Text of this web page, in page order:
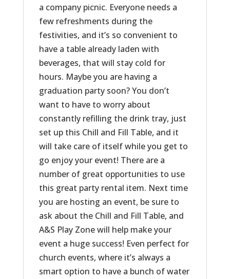
a company picnic. Everyone needs a
few refreshments during the
festivities, and it’s so convenient to
have a table already laden with
beverages, that will stay cold for
hours. Maybe you are having a
graduation party soon? You don’t
want to have to worry about
constantly refilling the drink tray, just
set up this Chill and Fill Table, and it
will take care of itself while you get to
go enjoy your event! There are a
number of great opportunities to use
this great party rental item. Next time
you are hosting an event, be sure to
ask about the Chill and Fill Table, and
A&S Play Zone will help make your
event a huge success! Even perfect for
church events, where it’s always a
smart option to have a bunch of water